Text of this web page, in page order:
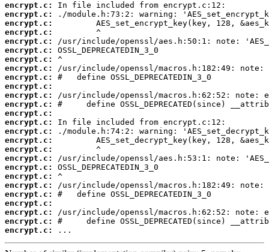
encrypt.c:
encrypt.c:
encrypt.c:
encrypt.c:
encrypt.c:
encrypt.c:
encrypt.c:
encrypt.c:
encrypt.c:
encrypt.c:
encrypt.c:
encrypt.c:
encrypt.c:
encrypt.c:
encrypt.c:
encrypt.c:
encrypt.c:
encrypt.c:
encrypt.c:
encrypt.c:
encrypt.c:
encrypt.c:
encrypt.c:
encrypt.c:
encrypt.c:
encrypt.c:
...